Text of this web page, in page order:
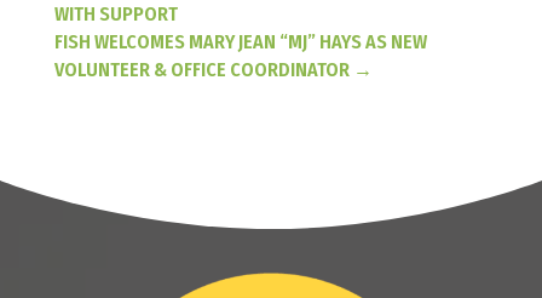
WITH SUPPORT
FISH WELCOMES MARY JEAN “MJ” HAYS AS NEW
VOLUNTEER & OFFICE COORDINATOR→